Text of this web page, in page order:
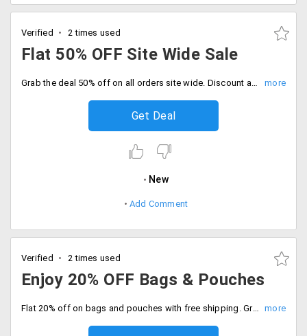
Verified 2 times used
Flat 50% OFF Site Wide Sale
Grab the deal 50% off on all orders site wide. Discount auto applies at checkout and save more.
Get Deal
New
Add Comment
Verified 2 times used
Enjoy 20% OFF Bags & Pouches
Flat 20% off on bags and pouches with free shipping. Grab the offer now.